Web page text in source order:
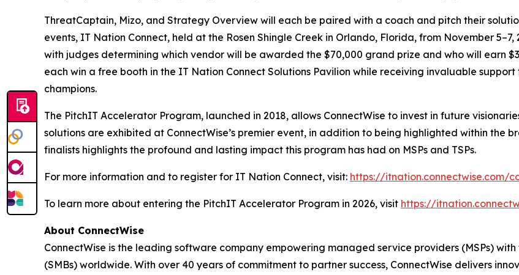
ThreatCaptain, Mizo, and Strategy Overview will each be paired with a coach and pitch their
events, IT Nation Connect, held at the Rosen Shingle Creek in Orlando, Florida, from November
with judges determining which vendor will be awarded the $70,000 grand prize and who will earn
each win a free booth in the IT Nation Connect Solutions Pavilion while receiving invaluable
champions.
The PitchIT Accelerator Program, launched in 2018, allows ConnectWise to invest in future
solutions are exhibited at ConnectWise’s premier event, in addition to being highlighted within the
finalists highlights the profound and lasting impact this program has had on MSPs and TSPs.
For more information and to register for IT Nation Connect, visit: https://itnation.connectwise.com/
To learn more about entering the PitchIT Accelerator Program in 2026, visit https://
About ConnectWise
ConnectWise is the leading software company empowering managed service providers (MSPs)
(SMBs) worldwide. With over 40 years of commitment to partner success, ConnectWise delivers